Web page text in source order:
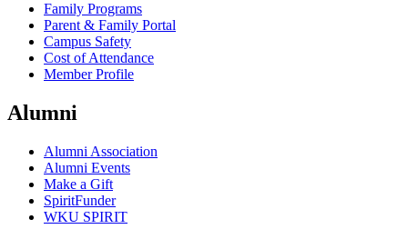
Family Programs
Parent & Family Portal
Campus Safety
Cost of Attendance
Member Profile
Alumni
Alumni Association
Alumni Events
Make a Gift
SpiritFunder
WKU SPIRIT